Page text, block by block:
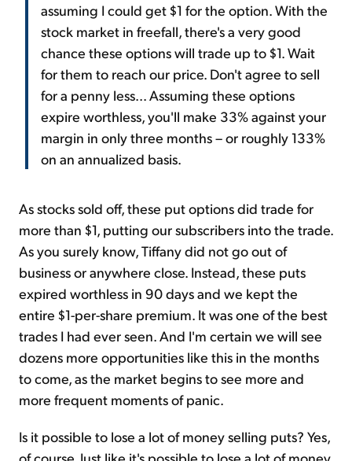
assuming I could get $1 for the option. With the
stock market in freefall, there's a very good
chance these options will trade up to $1. Wait
for them to reach our price. Don't agree to sell
for a penny less... Assuming these options
expire worthless, you'll make 33% against your
margin in only three months – or roughly 133%
on an annualized basis.
As stocks sold off, these put options did trade for
more than $1, putting our subscribers into the trade.
As you surely know, Tiffany did not go out of
business or anywhere close. Instead, these puts
expired worthless in 90 days and we kept the
entire $1-per-share premium. It was one of the best
trades I had ever seen. And I'm certain we will see
dozens more opportunities like this in the months
to come, as the market begins to see more and
more frequent moments of panic.
Is it possible to lose a lot of money selling puts? Yes,